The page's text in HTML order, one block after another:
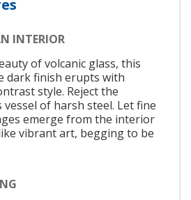
INTERIOR
of volcanic glass, this
dark finish erupts with
style. Reject the
of harsh steel. Let fine
emerge from the interior
vibrant art, begging to be